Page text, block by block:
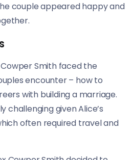
couple appeared happy and
Smith faced the
encounter – how to
with building a marriage.
challenging given Alice’s
often required travel and